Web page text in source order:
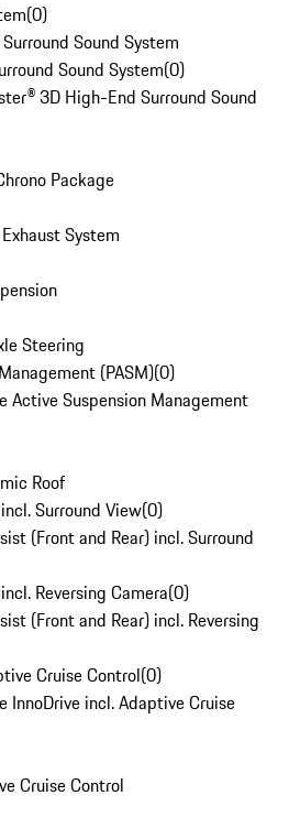
(0)
Sound System
Sound System(0)
3D High-End Surround Sound
Package
System
Steering
(PASM)(0)
Active Suspension Management
Roof
Surround View(0)
(Front and Rear) incl. Surround
Reversing Camera(0)
(Front and Rear) incl. Reversing
Cruise Control(0)
InnoDrive incl. Adaptive Cruise
Cruise Control